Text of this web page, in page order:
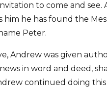
to come and
he has found the
Peter.
Andrew was given
in word and deed,
continued doing